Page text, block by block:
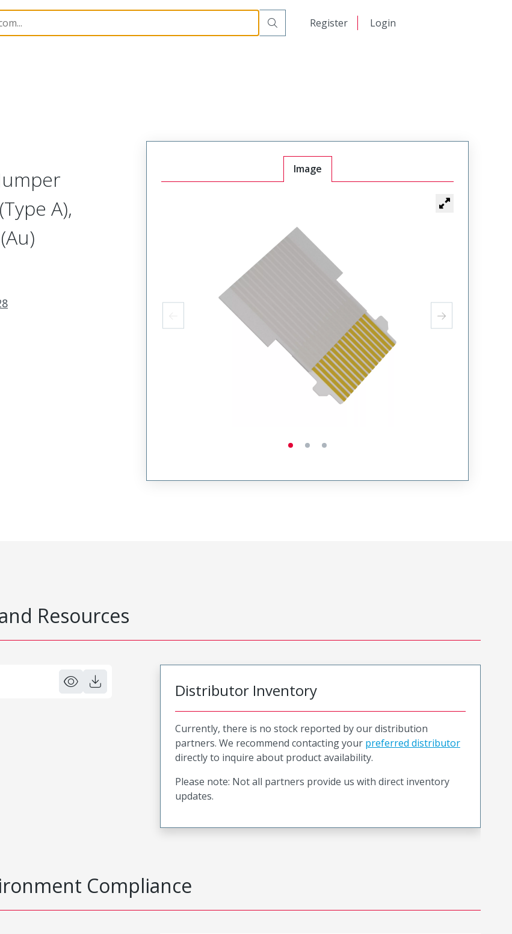
Register Login
173280615
A),
Image
Resources
Distributor Inventory
Currently, there is no stock reported by our distribution
partners. We recommend contacting your preferred distributor
directly to inquire about product availability.
Please note: Not all partners provide us with direct inventory
updates.
Compliance